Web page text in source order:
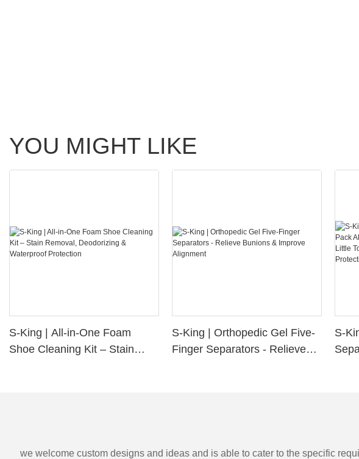
YOU MIGHT LIKE
S-King | All-in-One Foam
Shoe Cleaning Kit – Stain
S-King | Orthopedic Gel Five-
Finger Separators - Relieve
S-
we welcome custom designs and ideas and is able to cater to the specific